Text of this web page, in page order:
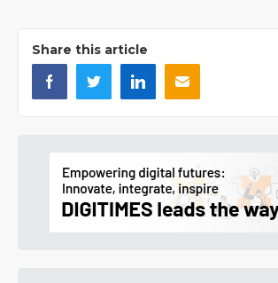
Share this article